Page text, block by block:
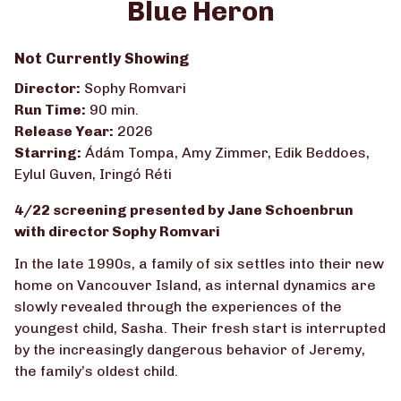
for
Blue Heron
Not Currently Showing
Director: Sophy Romvari
Run Time: 90 min.
Release Year: 2026
Starring: Ádám Tompa, Amy Zimmer, Edik Beddoes,
Eylul Guven, Iringó Réti
4/22 screening presented by Jane Schoenbrun
with director Sophy Romvari
In the late 1990s, a family of six settles into their new
home on Vancouver Island, as internal dynamics are
slowly revealed through the experiences of the
youngest child, Sasha. Their fresh start is interrupted
by the increasingly dangerous behavior of Jeremy,
the family’s oldest child.